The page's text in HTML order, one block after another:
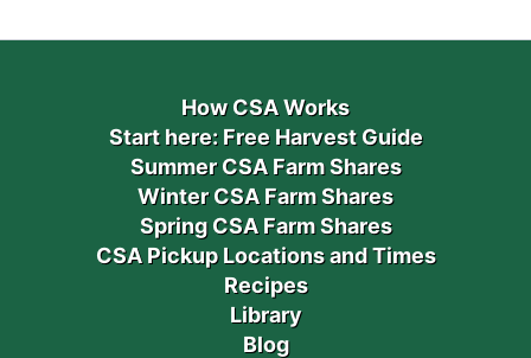
How CSA Works
Start here: Free Harvest Guide
Summer CSA Farm Shares
Winter CSA Farm Shares
Spring CSA Farm Shares
CSA Pickup Locations and Times
Recipes
Library
Blog